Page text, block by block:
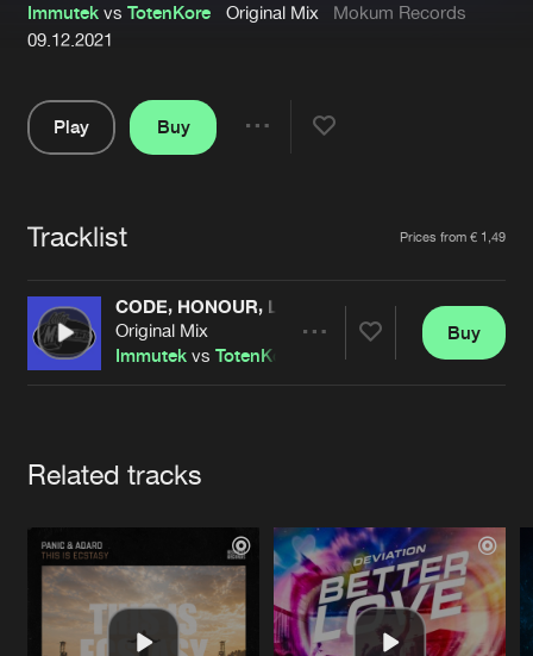
About us
FAQ
Jobs
Cookies Disclaimer Privacy Policy
Contact
Terms & Conditions
Immutek vsTotenKore Original Mix
Mokum Records
09.12.2021
Play
Buy
Tracklist Prices from € 1,49
CODE, HONOUR, LOYALTY
Original Mix
Immutek vsTotenKore
Buy
Related tracks